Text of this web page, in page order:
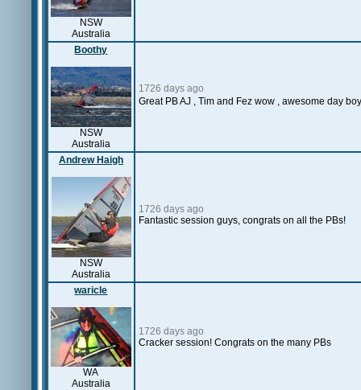
NSW
Australia
Boothy
NSW
Australia
1726 days ago
Great PB AJ , Tim and Fez wow , awesome day
Andrew Haigh
NSW
Australia
1726 days ago
Fantastic session guys, congrats on all the PBs!
waricle
WA
Australia
1726 days ago
Cracker session! Congrats on the many PBs